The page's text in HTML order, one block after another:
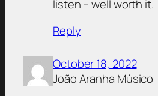
listen – well worth it.
Reply
October 18, 2022
João Aranha Músico